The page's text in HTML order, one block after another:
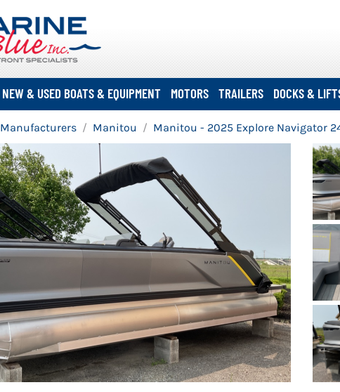
NEW & USED BOATS & EQUIPMENT MOTORS TRAILERS DOCKS &
Manufacturers Manitou Manitou - 2025 Explore Navigator